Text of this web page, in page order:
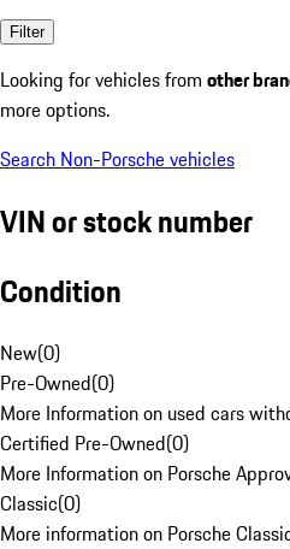
Filter
Looking for vehicles from other
more options.
Search Non-Porsche vehicles
VIN or stock number
Condition
New(0)
Pre-Owned(0)
More Information on used cars
Certified Pre-Owned(0)
More Information on Porsche
Classic(0)
More information on Porsche